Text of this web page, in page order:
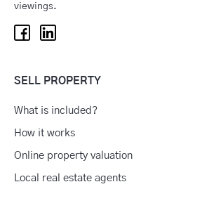
viewings.
SELL PROPERTY
What is included?
How it works
Online property valuation
Local real estate agents